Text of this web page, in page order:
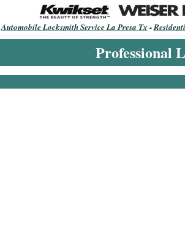
Automobile Locksmith Service La Presa Tx-
Professional